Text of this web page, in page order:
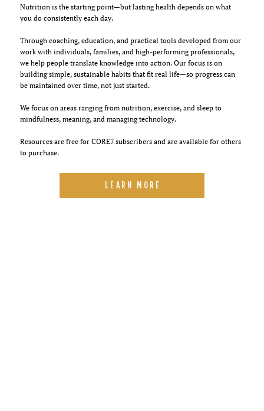
Nutrition is the starting point—but lasting health depends on what
you do consistently each day.
Through coaching, education, and practical tools developed from our
work with individuals, families, and high-performing professionals,
we help people translate knowledge into action. Our focus is on
building simple, sustainable habits that fit real life—so progress can
be maintained over time, not just started.
We focus on areas ranging from nutrition, exercise, and sleep to
mindfulness, meaning, and managing technology.
Resources are free for CORE7 subscribers and are available for others
to purchase.
LEARN MORE